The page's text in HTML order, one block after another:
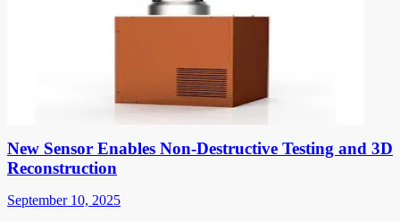
New Sensor Enables Non-Destructive Testing and 3D
Reconstruction
September 10, 2025